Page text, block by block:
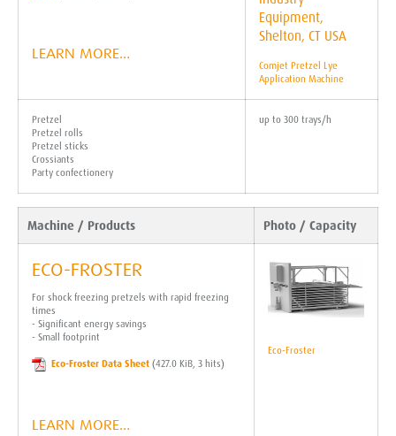
LEARN MORE…
Comjet Pretzel Lye
Application Machine
Pretzel
Pretzel rolls
Pretzel sticks
Crossiants
Party confectionery
up to 300 trays/h
Machine / Products Photo / Capacity
ECO-FROSTER
For shock freezing pretzels with rapid freezing
times
- Significant energy savings
- Small footprint
Eco-Froster Data Sheet (427.0 KiB, 3 hits)
LEARN MORE…
Eco-Froster